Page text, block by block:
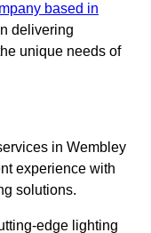
based in
delivering
unique needs of
in Wembley
experience with
solutions.
edge lighting